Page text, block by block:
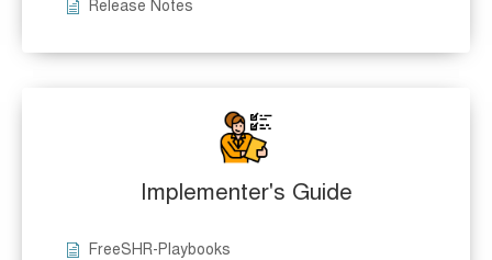
Release Notes
Implementer's Guide
FreeSHR-Playbooks